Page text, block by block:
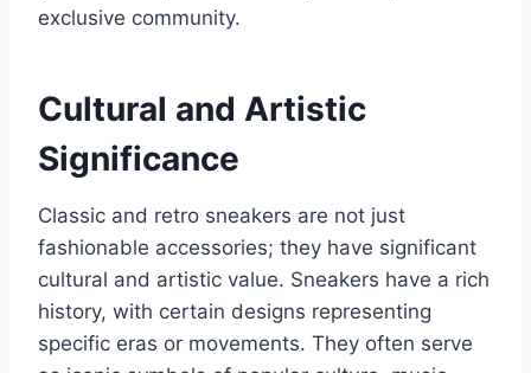
exclusive community.
Cultural and Artistic
Significance
Classic and retro sneakers are not just
fashionable accessories; they have significant
cultural and artistic value. Sneakers have a rich
history, with certain designs representing
specific eras or movements. They often serve